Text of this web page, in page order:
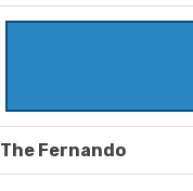
The Fernando